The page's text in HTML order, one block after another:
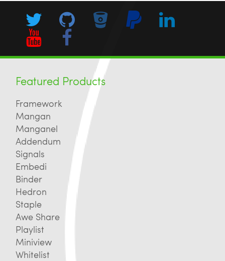
Featured Products
Framework
Mangan
Manganel
Addendum
Signals
Embedi
Binder
Hedron
Staple
Awe Share
Playlist
Miniview
Whitelist